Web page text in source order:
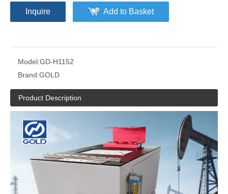
Inquire Add to Basket
Model:GD-H1152
Brand:GOLD
Product Description